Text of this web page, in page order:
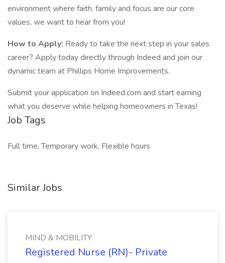
environment where faith, family and focus are our core
values, we want to hear from you!
How to Apply: Ready to take the next step in your sales
career? Apply today directly through Indeed and join our
dynamic team at Phillips Home Improvements.
Submit your application on Indeed.com and start earning
what you deserve while helping homeowners in Texas!
Job Tags
Full time, Temporary work, Flexible hours
Similar Jobs
MIND & MOBILITY
Registered Nurse (RN)- Private